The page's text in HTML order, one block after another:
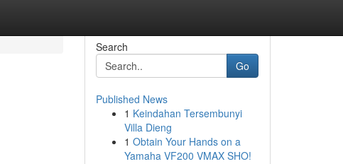
Search
Go
Published News
1 Keindahan Tersembunyi
Villa Dieng
1 Obtain Your Hands on a
Yamaha VF200 VMAX SHO!